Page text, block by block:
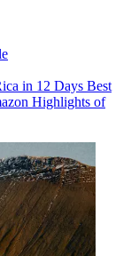
in 12 Days Best
Highlights of